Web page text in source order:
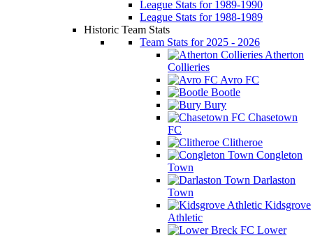
League Stats for 1989-1990
League Stats for 1988-1989
Historic Team Stats
Team Stats for 2025 - 2026
Atherton
Collieries
Avro FC
Bootle
Bury
Chasetown
FC
Clitheroe
Congleton
Town
Darlaston
Town
Kidsgrove
Athletic
Lower